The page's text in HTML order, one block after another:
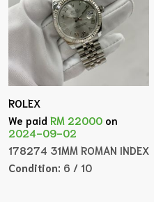
ROLEX
We paidRM 22000 on
2024-09-02
178274 31MM ROMAN INDEX
Condition: 6 / 10